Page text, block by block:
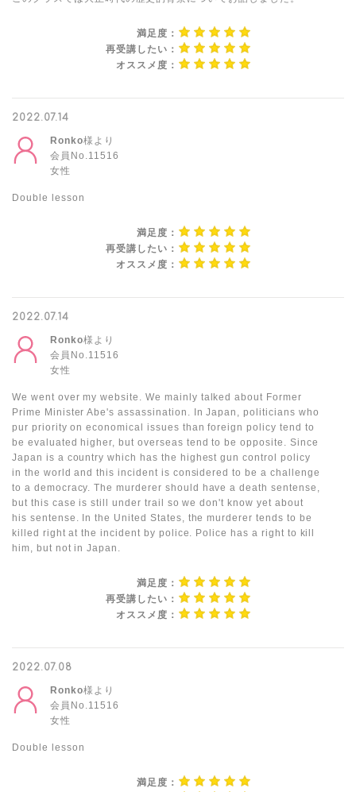
満足度：
再受講したい：
オススメ度：
2022.07.14
Ronko様より
会員No.11516
女性
Double lesson
満足度：
再受講したい：
オススメ度：
2022.07.14
Ronko様より
会員No.11516
女性
We went over my website. We mainly talked about Former
Prime Minister Abe's assassination. In Japan, politicians who
pur priority on economical issues than foreign policy tend to
be evaluated higher, but overseas tend to be opposite. Since
Japan is a country which has the highest gun control policy
in the world and this incident is considered to be a challenge
to a democracy. The murderer should have a death sentense,
but this case is still under trail so we don't know yet about
his sentense. In the United States, the murderer tends to be
killed right at the incident by police. Police has a right to kill
him, but not in Japan.
満足度：
再受講したい：
オススメ度：
2022.07.08
Ronko様より
会員No.11516
女性
Double lesson
満足度：